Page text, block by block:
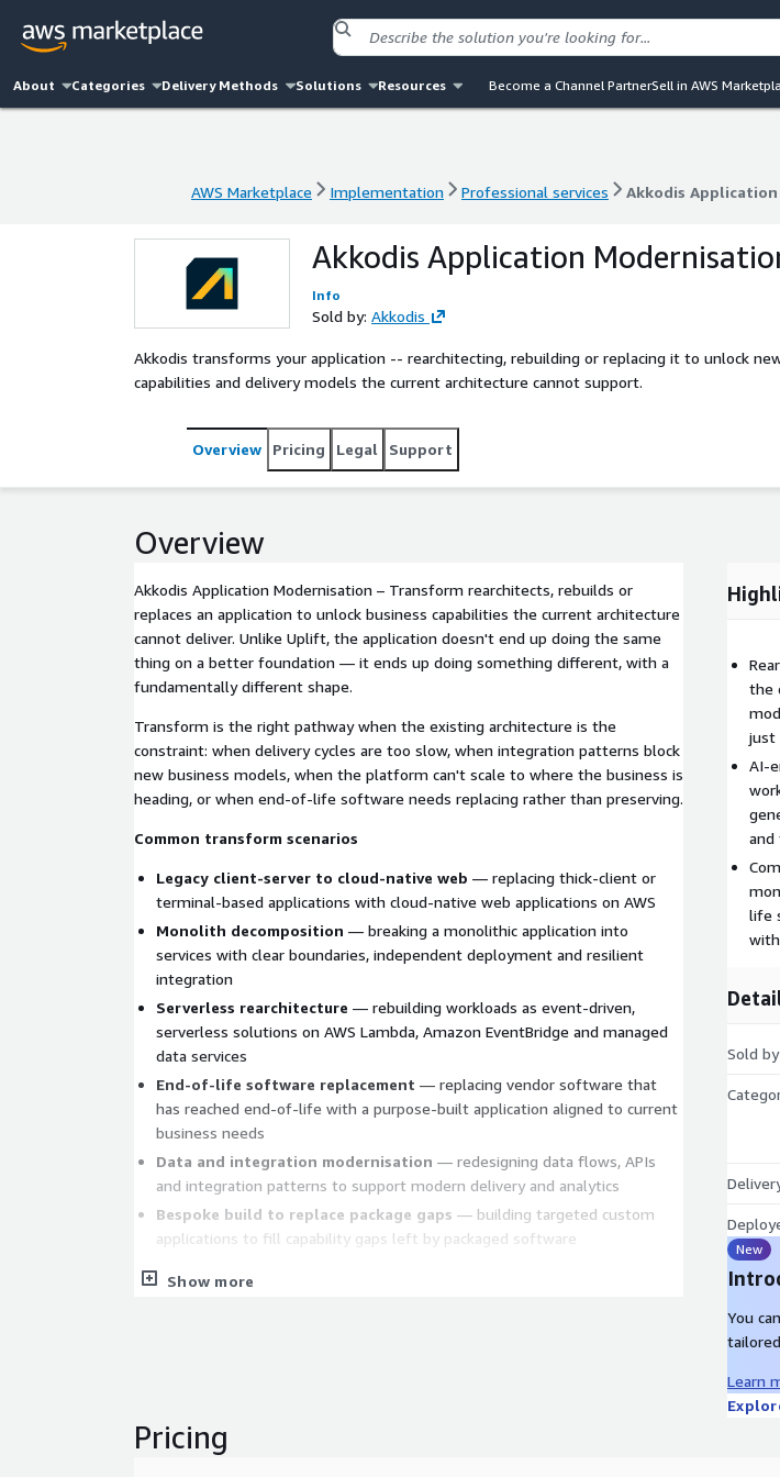
About Categories Delivery Methods Solutions Resources Become a Channel PartnerSell in AWS
AWS Marketplace Implementation Professional services Akkodis
Implementation Professional services Akkodis
Akkodis Application
Info
Sold by: Akkodis
Akkodis transforms your application -- rearchitecting, rebuilding or replacing it to unlock
capabilities and delivery models the current architecture cannot support.
Overview Pricing Legal Support
Overview
Akkodis Application Modernisation – Transform rearchitects, rebuilds or
replaces an application to unlock business capabilities the current architecture
cannot deliver. Unlike Uplift, the application doesn't end up doing the same
thing on a better foundation — it ends up doing something different, with a
fundamentally different shape.
Transform is the right pathway when the existing architecture is the
constraint: when delivery cycles are too slow, when integration patterns block
new business models, when the platform can't scale to where the business is
heading, or when end-of-life software needs replacing rather than preserving.
Common transform scenarios
Legacy client-server to cloud-native web — replacing thick-client or
terminal-based applications with cloud-native web applications on AWS
Monolith decomposition — breaking a monolithic application into
services with clear boundaries, independent deployment and resilient
integration
Serverless rearchitecture — rebuilding workloads as event-driven,
serverless solutions on AWS Lambda, Amazon EventBridge and managed
data services
End-of-life software replacement — replacing vendor software that
has reached end-of-life with a purpose-built application aligned to current
business needs
Data and integration modernisation — redesigning data flows, APIs
and integration patterns to support modern delivery and analytics
Bespoke build to replace package gaps — building targeted custom
applications to fill capability gaps left by packaged software
How we work
engineering judgement required to deliver new applications safely.
Show more
the
just
AI-
and
life
Sold by
New
You
Learn
Pricing